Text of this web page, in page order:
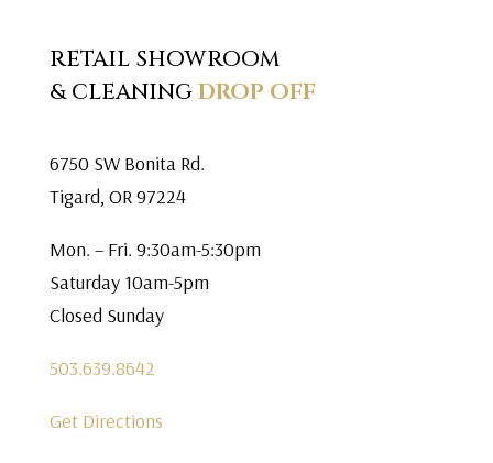
RETAIL SHOWROOM
& CLEANINGDROP OFF
6750 SW Bonita Rd.
Tigard, OR 97224
Mon. – Fri. 9:30am-5:30pm
Saturday 10am-5pm
Closed Sunday
503.639.8642
Get Directions